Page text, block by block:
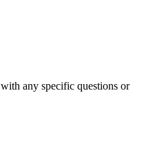
with any specific questions or